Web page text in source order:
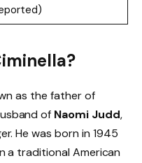
as the father of
of Naomi Judd,
He was born in 1945
a traditional American